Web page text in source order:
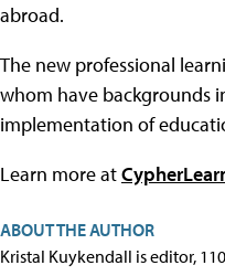
abroad.
The new professional
whom have backgrounds
implementation of
Learn more at
ABOUT THE AUTHOR
Kristal Kuykendall is editor,